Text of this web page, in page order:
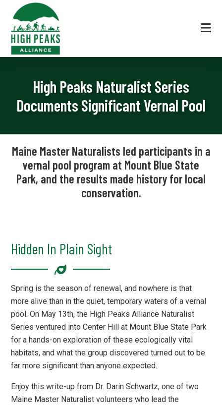
primary
navigation
main
content
footer
High
Alliance
Land
High
Peaks
Region
High Peaks Naturalist Series
Documents Significant Vernal Pool
Maine Master Naturalists led participants in a
vernal pool program at Mount Blue State
Park, and the results made history for local
conservation.
Hidden In Plain Sight
Spring is the season of renewal, and nowhere is that
more alive than in the quiet, temporary waters of a vernal
pool. On May 13th, the High Peaks Alliance Naturalist
Series ventured into Center Hill at Mount Blue State Park
for a hands-on exploration of these ecologically vital
habitats, and what the group discovered turned out to be
far more significant than anyone expected.
Enjoy this write-up from Dr. Darin Schwartz, one of two
Maine Master Naturalist volunteers who lead the